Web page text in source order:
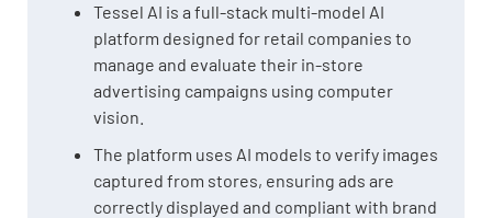
Tessel AI is a full-stack multi-model AI
platform designed for retail companies to
manage and evaluate their in-store
advertising campaigns using computer
vision.
The platform uses AI models to verify images
captured from stores, ensuring ads are
correctly displayed and compliant with brand